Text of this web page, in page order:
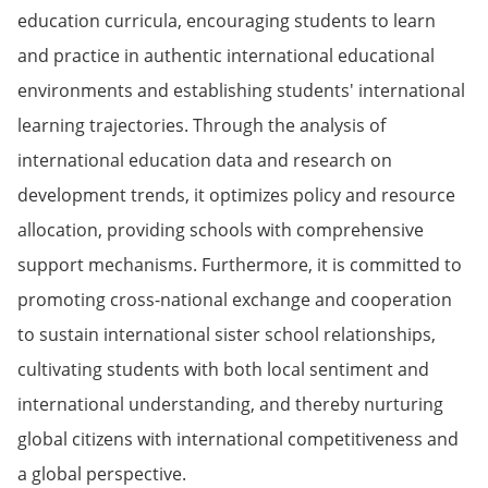
education curricula, encouraging students to learn
and practice in authentic international educational
environments and establishing students' international
learning trajectories. Through the analysis of
international education data and research on
development trends, it optimizes policy and resource
allocation, providing schools with comprehensive
support mechanisms. Furthermore, it is committed to
promoting cross-national exchange and cooperation
to sustain international sister school relationships,
cultivating students with both local sentiment and
international understanding, and thereby nurturing
global citizens with international competitiveness and
a global perspective.